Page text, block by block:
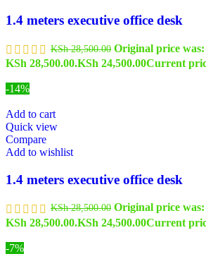
1.4 meters executive office desk
KSh28,500.00 Original price was:
KSh 28,500.00.KSh 24,500.00Current
-14%
Add to cart
Quick view
Compare
Add to wishlist
1.4 meters executive office desk
KSh28,500.00 Original price was:
KSh 28,500.00.KSh 24,500.00Current
-7%